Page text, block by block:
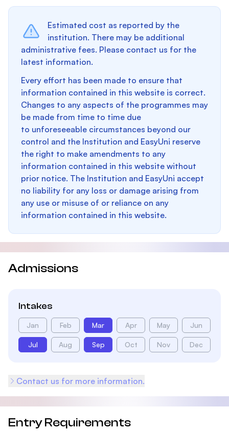
Estimated cost as reported by the
institution. There may be additional
administrative fees. Please contact us for the
latest information.
Every effort has been made to ensure that
information contained in this website is correct.
Changes to any aspects of the programmes may
be made from time to time due
to unforeseeable circumstances beyond our
control and the Institution and EasyUni reserve
the right to make amendments to any
information contained in this website without
prior notice. The Institution and EasyUni accept
no liability for any loss or damage arising from
any use or misuse of or reliance on any
information contained in this website.
Admissions
Intakes
Jan Feb Mar Apr May Jun
Jul Aug Sep Oct Nov Dec
Contact us for more information.
Entry Requirements